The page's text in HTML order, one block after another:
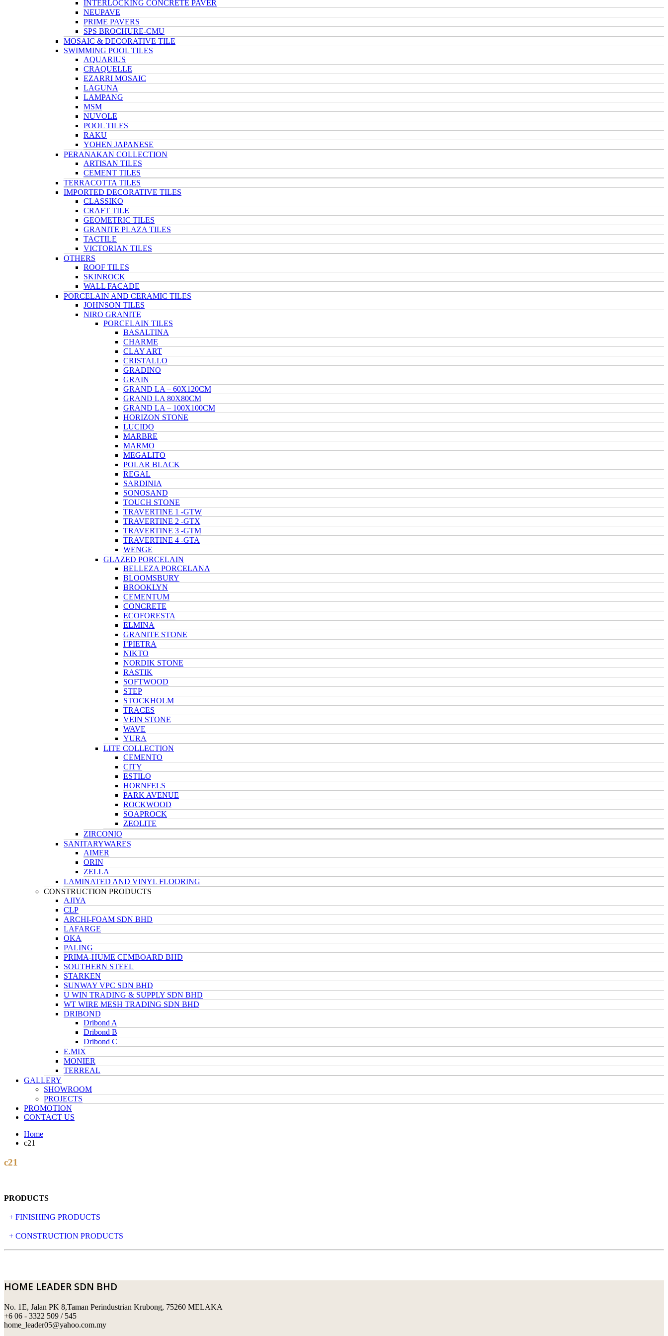
INTERLOCKING CONCRETE PAVER
NEUPAVE
PRIME PAVERS
SPS BROCHURE-CMU
MOSAIC & DECORATIVE TILE
SWIMMING POOL TILES
AQUARIUS
CRAQUELLE
EZARRI MOSAIC
LAGUNA
LAMPANG
MSM
NUVOLE
POOL TILES
RAKU
YOHEN JAPANESE
PERANAKAN COLLECTION
ARTISAN TILES
CEMENT TILES
TERRACOTTA TILES
IMPORTED DECORATIVE TILES
CLASSIKO
CRAFT TILE
GEOMETRIC TILES
GRANITE PLAZA TILES
TACTILE
VICTORIAN TILES
OTHERS
ROOF TILES
SKINROCK
WALL FACADE
PORCELAIN AND CERAMIC TILES
JOHNSON TILES
NIRO GRANITE
PORCELAIN TILES
BASALTINA
CHARME
CLAY ART
CRISTALLO
GRADINO
GRAIN
GRAND LA – 60X120CM
GRAND LA 80X80CM
GRAND LA – 100X100CM
HORIZON STONE
LUCIDO
MARBRE
MARMO
MEGALITO
POLAR BLACK
REGAL
SARDINIA
SONOSAND
TOUCH STONE
TRAVERTINE 1 -GTW
TRAVERTINE 2 -GTX
TRAVERTINE 3 -GTM
TRAVERTINE 4 -GTA
WENGE
GLAZED PORCELAIN
BELLEZA PORCELANA
BLOOMSBURY
BROOKLYN
CEMENTUM
CONCRETE
ECOFORESTA
ELMINA
GRANITE STONE
I’PIETRA
NIKTO
NORDIK STONE
RASTIK
SOFTWOOD
STEP
STOCKHOLM
TRACES
VEIN STONE
WAVE
YURA
LITE COLLECTION
CEMENTO
CITY
ESTILO
HORNFELS
PARK AVENUE
ROCKWOOD
SOAPROCK
ZEOLITE
ZIRCONIO
SANITARYWARES
AIMER
ORIN
ZELLA
LAMINATED AND VINYL FLOORING
CONSTRUCTION PRODUCTS
AJIYA
CLP
ARCHI-FOAM SDN BHD
LAFARGE
OKA
PALING
PRIMA-HUME CEMBOARD BHD
SOUTHERN STEEL
STARKEN
SUNWAY VPC SDN BHD
U WIN TRADING & SUPPLY SDN BHD
WT WIRE MESH TRADING SDN BHD
DRIBOND
Dribond A
Dribond B
Dribond C
E.MIX
MONIER
TERREAL
GALLERY
SHOWROOM
PROJECTS
PROMOTION
CONTACT US
Home
c21
c21
PRODUCTS
+ FINISHING PRODUCTS
NATURAL STONE
MOSAIC & DECORATIVE TILE
SWIMMING POOL TILES
PERANAKAN COLLECTION
+ CONSTRUCTION PRODUCTS
ARCHI-FOAM SDN BHD
LAFARGE
OKA
HOME LEADER SDN BHD
No. 1E, Jalan PK 8,Taman Perindustrian Krubong, 75260 MELAKA
+6 06 - 3322 509 / 545
home_leader05@yahoo.com.my